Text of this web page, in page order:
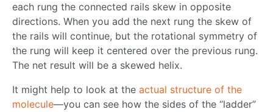
each rung the connected rails skew in opposite
directions. When you add the next rung the skew of
the rails will continue, but the rotational symmetry of
the rung will keep it centered over the previous rung.
The net result will be a skewed helix.
It might help to look at the actual structure of the
molecule—you can see how the sides of the “ladder”